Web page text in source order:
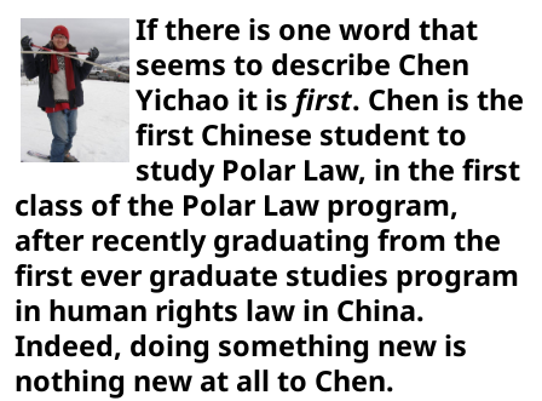
If there is one word that
seems to describe Chen
Yichao it is first. Chen is the
first Chinese student to
study Polar Law, in the first
class of the Polar Law program,
after recently graduating from the
first ever graduate studies program
in human rights law in China.
Indeed, doing something new is
nothing new at all to Chen.